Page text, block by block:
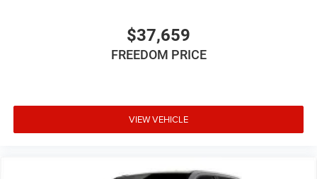
$37,659
FREEDOM PRICE
VIEW VEHICLE